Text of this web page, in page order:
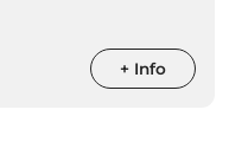
+ Info